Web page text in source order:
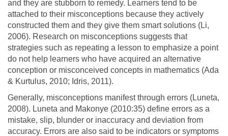
and they are stubborn to remedy. Learners tend to be
attached to their misconceptions because they actively
constructed them and they give them smart solutions (Li,
2006). Research on misconceptions suggests that
strategies such as repeating a lesson to emphasize a point
do not help learners who have acquired an alternative
conception or misconceived concepts in mathematics (Ada
& Kurtulus, 2010; Idris, 2011).
Generally, misconceptions manifest through errors (Luneta,
2008). Luneta and Makonye (2010:35) define errors as a
mistake, slip, blunder or inaccuracy and deviation from
accuracy. Errors are also said to be indicators or symptoms